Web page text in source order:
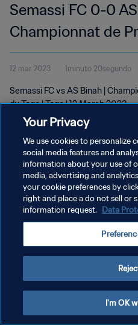
Semassi FC 0-0
Championnat de
D1 du Togo | 12
12 mar 2023 1minuto 20segundo
Semassi FC vs AS Binah |
du Togo | Togo | 12 March 2023
POLÍTICA DE PRIVACIDAD
TÉRMINOS DE SERVICIO
AJUSTAR LA CONFIGURACIÓN DE
Your Privacy
We use cookies to personalize
social media features and
information about your use of
media, advertising and
your cookie preferences by
right and place a do not sell or
information request. Data
I'm OK